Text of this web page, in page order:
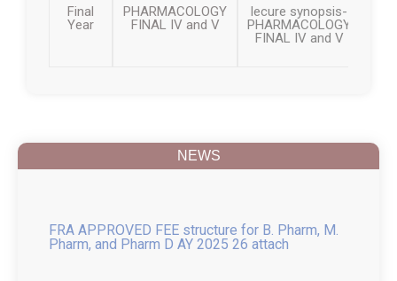
NEWS
शैक्षणिक वर्ष 2025–26 करिता निश्चित करण्यात आलेली
शुल्क रचना
Pharm D fee Structure 2025 26
Final
Year
PHARMACOLOGY
FINAL IV and V
lecure synopsis-
PHARMACOLOGY
FINAL IV and V